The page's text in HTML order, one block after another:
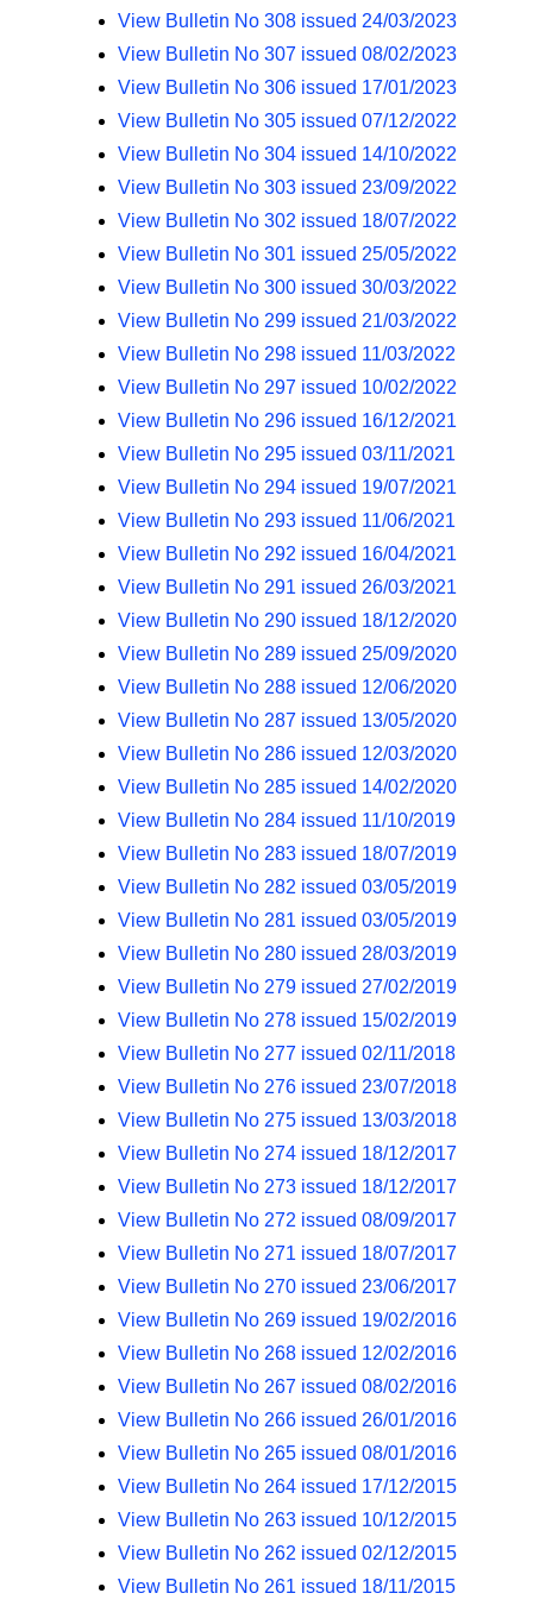
View Bulletin No 308 issued 24/03/2023
View Bulletin No 307 issued 08/02/2023
View Bulletin No 306 issued 17/01/2023
View Bulletin No 305 issued 07/12/2022
View Bulletin No 304 issued 14/10/2022
View Bulletin No 303 issued 23/09/2022
View Bulletin No 302 issued 18/07/2022
View Bulletin No 301 issued 25/05/2022
View Bulletin No 300 issued 30/03/2022
View Bulletin No 299 issued 21/03/2022
View Bulletin No 298 issued 11/03/2022
View Bulletin No 297 issued 10/02/2022
View Bulletin No 296 issued 16/12/2021
View Bulletin No 295 issued 03/11/2021
View Bulletin No 294 issued 19/07/2021
View Bulletin No 293 issued 11/06/2021
View Bulletin No 292 issued 16/04/2021
View Bulletin No 291 issued 26/03/2021
View Bulletin No 290 issued 18/12/2020
View Bulletin No 289 issued 25/09/2020
View Bulletin No 288 issued 12/06/2020
View Bulletin No 287 issued 13/05/2020
View Bulletin No 286 issued 12/03/2020
View Bulletin No 285 issued 14/02/2020
View Bulletin No 284 issued 11/10/2019
View Bulletin No 283 issued 18/07/2019
View Bulletin No 282 issued 03/05/2019
View Bulletin No 281 issued 03/05/2019
View Bulletin No 280 issued 28/03/2019
View Bulletin No 279 issued 27/02/2019
View Bulletin No 278 issued 15/02/2019
View Bulletin No 277 issued 02/11/2018
View Bulletin No 276 issued 23/07/2018
View Bulletin No 275 issued 13/03/2018
View Bulletin No 274 issued 18/12/2017
View Bulletin No 273 issued 18/12/2017
View Bulletin No 272 issued 08/09/2017
View Bulletin No 271 issued 18/07/2017
View Bulletin No 270 issued 23/06/2017
View Bulletin No 269 issued 19/02/2016
View Bulletin No 268 issued 12/02/2016
View Bulletin No 267 issued 08/02/2016
View Bulletin No 266 issued 26/01/2016
View Bulletin No 265 issued 08/01/2016
View Bulletin No 264 issued 17/12/2015
View Bulletin No 263 issued 10/12/2015
View Bulletin No 262 issued 02/12/2015
View Bulletin No 261 issued 18/11/2015